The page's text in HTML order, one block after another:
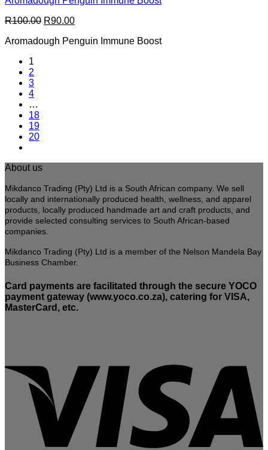
R100.00 Original
was:
R90.00Current
is:
Aromadough Penguin Immune Boost
1
2
3
4
…
18
19
20
About us
Mikdanco Trading (Pty) Ltd is a South African company. We sell
locally and internationally produced health, wellness, and apparel
products, locally produced handmade art and craft products, and
provide selected consulting services to South African-based
companies.
Mikdanco Trading (Pty) Ltd is a member of the Nelson Mandela Bay
Business Chamber.
Card payments are facilitated through the secure YOCO
payment gateway (www.yoco.co.za), catering for VISA,
MasterCard, etc.